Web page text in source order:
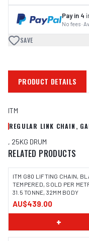
Pay in 4
No fees ·
SAVE
PRODUCT DETAILS
ITM
REGULAR LINK CHAIN,
, 25KG DRUM
RELATED PRODUCTS
ITM G80 LIFTING CHAIN,
TEMPERED, SOLD PER
31.5 TONNE, 32MM BODY
AU$439.00
+